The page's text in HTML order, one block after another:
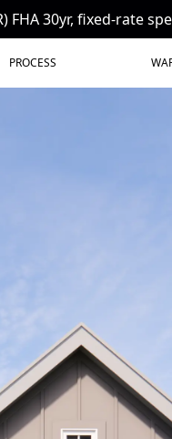
FHA 30yr, fixed-rate
PROCESS